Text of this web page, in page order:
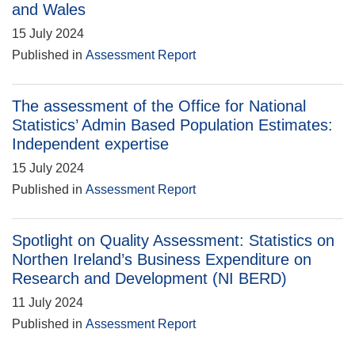
and Wales
15 July 2024
Published in Assessment Report
The assessment of the Office for National
Statistics’ Admin Based Population Estimates:
Independent expertise
15 July 2024
Published in Assessment Report
Spotlight on Quality Assessment: Statistics on
Northen Ireland’s Business Expenditure on
Research and Development (NI BERD)
11 July 2024
Published in Assessment Report